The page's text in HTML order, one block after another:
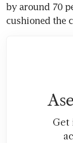
by around 70
cushioned the
Get